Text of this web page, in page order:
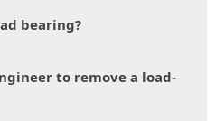
bearing?
to remove a load-